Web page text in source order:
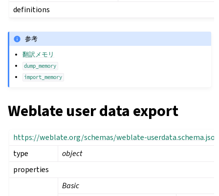
definitions
参考
翻訳メモリ
dump_memory
import_memory
Weblate user data export
https://weblate.org/schemas/weblate-
type
object
properties
Basic